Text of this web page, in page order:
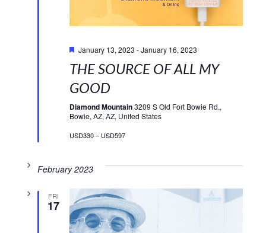
January 13, 2023 -January 16, 2023
THE SOURCE OF ALL MY
GOOD
Diamond Mountain3209 S Old Fort Bowie Rd.,
Bowie, AZ, AZ, United States
USD330 – USD597
February 2023
FRI
17